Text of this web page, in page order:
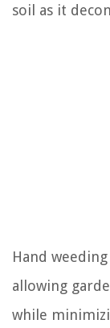
soil as it
Hand
allowing
while